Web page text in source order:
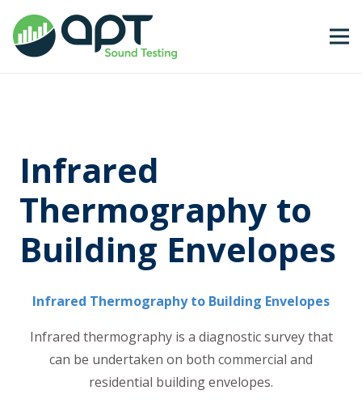
Infrared
Thermography to
Building Envelopes
Infrared Thermography to Building Envelopes
Infrared thermography is a diagnostic survey that
can be undertaken on both commercial and
residential building envelopes.